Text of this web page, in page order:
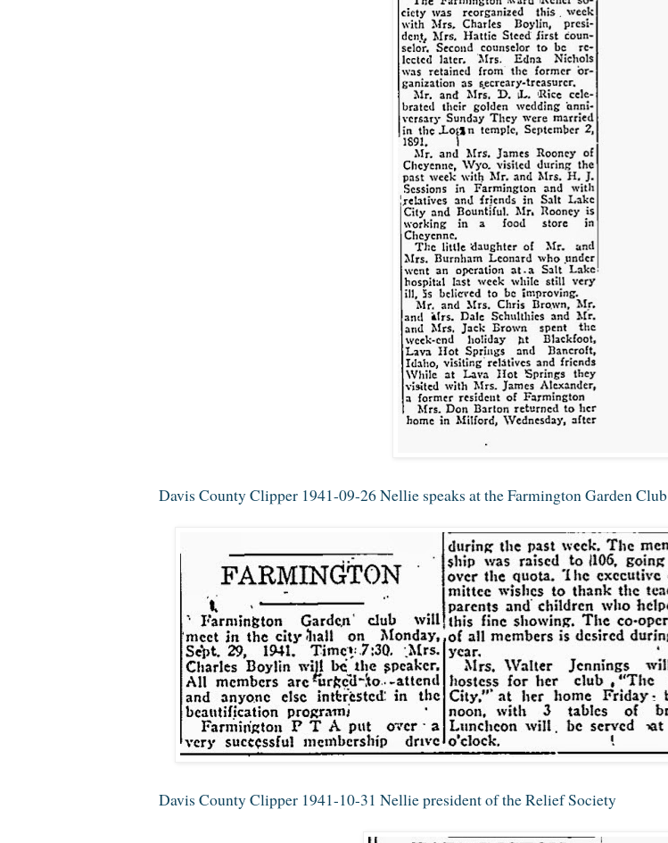
Davis County Clipper 1941-09-26 Nellie speaks at the Farmington Garden Club
Davis County Clipper 1941-10-31 Nellie president of the Relief Society